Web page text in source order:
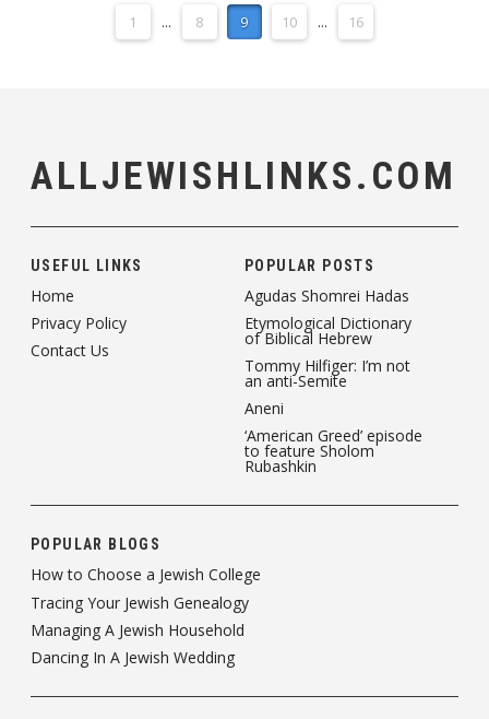
1 ... 8 9 10 ... 16
ALLJEWISHLINKS.COM
USEFUL LINKS
Home
Privacy Policy
Contact Us
POPULAR POSTS
Agudas Shomrei Hadas
Etymological Dictionary
of Biblical Hebrew
Tommy Hilfiger: I’m not
an anti-Semite
Aneni
‘American Greed’ episode
to feature Sholom
Rubashkin
POPULAR BLOGS
How to Choose a Jewish College
Tracing Your Jewish Genealogy
Managing A Jewish Household
Dancing In A Jewish Wedding